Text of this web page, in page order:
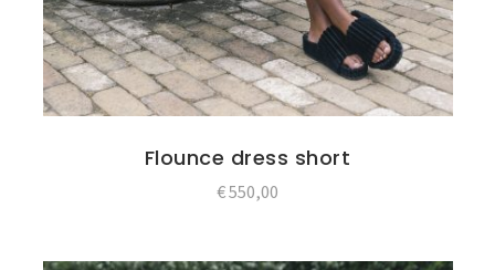
Flounce dress short
€550,00